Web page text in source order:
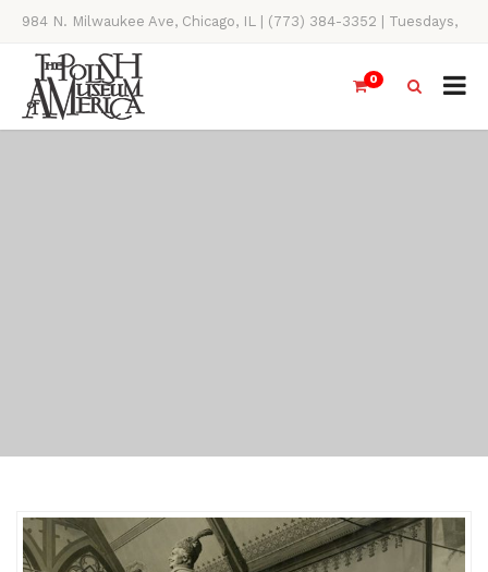
984 N. Milwaukee Ave, Chicago, IL | (773) 384-3352 | Tuesdays,
Thursdays, Saturdays, & Sundays, 11AM-4PM
0